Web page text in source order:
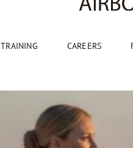
TRAINING CAREERS